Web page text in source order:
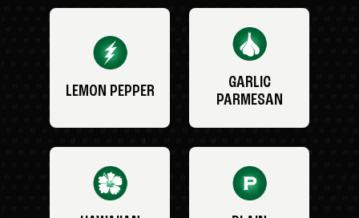
LEMON PEPPER
GARLIC
PARMESAN